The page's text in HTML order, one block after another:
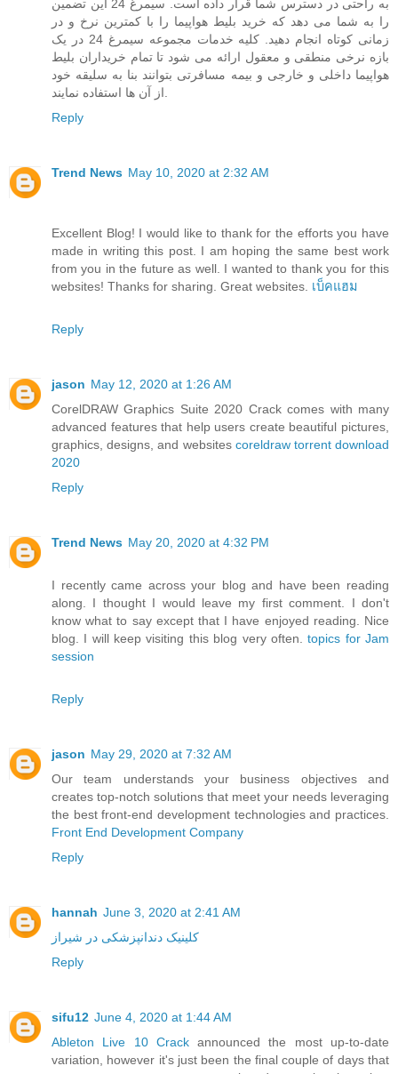
به راحتی در دسترس شما قرار داده است. سیمرغ 24 این تضمین
را به شما می دهد که خرید بلیط هواپیما را با کمترین نرخ و در
زمانی کوتاه انجام دهید. کلیه خدمات مجموعه سیمرغ 24 در یک
بازه نرخی منطقی و معقول ارائه می شود تا تمام خریداران بلیط
هواپیما داخلی و خارجی و بیمه مسافرتی بتوانند بنا به سلیقه خود
از آن ها استفاده نمایند.
Reply
Trend News May 10, 2020 at 2:32 AM
Excellent Blog! I would like to thank for the efforts you have
made in writing this post. I am hoping the same best work
from you in the future as well. I wanted to thank you for this
websites! Thanks for sharing. Great websites. เบ็คแฮม
Reply
jason May 12, 2020 at 1:26 AM
CorelDRAW Graphics Suite 2020 Crack comes with many
advanced features that help users create beautiful pictures,
graphics, designs, and websites coreldraw torrent download
2020
Reply
Trend News May 20, 2020 at 4:32 PM
I recently came across your blog and have been reading
along. I thought I would leave my first comment. I don't
know what to say except that I have enjoyed reading. Nice
blog. I will keep visiting this blog very often.topics for Jam
session
Reply
jason May 29, 2020 at 7:32 AM
Our team understands your business objectives and
creates top-notch solutions that meet your needs leveraging
the best front-end development technologies and practices.
Front End Development Company
Reply
hannah June 3, 2020 at 2:41 AM
کلینیک دندانپزشکی در شیراز
Reply
sifu12 June 4, 2020 at 1:44 AM
Ableton Live 10 Crackannounced the most up-to-date
variation, however it's just been the final couple of days that